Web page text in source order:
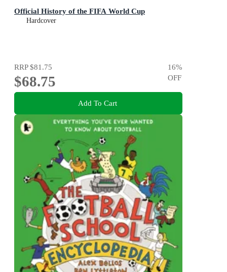
Official History of the FIFA World Cup
Hardcover
RRP$81.75
$68.75
16%
OFF
Add To Cart